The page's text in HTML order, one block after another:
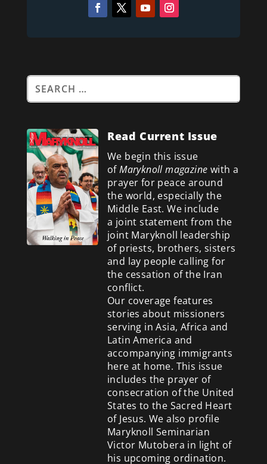
Read Current Issue
We begin this issue
ofMaryknoll magazine with a
prayer for peace around
the world, especially the
Middle East. We include
a joint statement from the
joint Maryknoll leadership
of priests, brothers, sisters
and lay people calling for
the cessation of the Iran
conflict.
Our coverage features
stories about missioners
serving in Asia, Africa and
Latin America and
accompanying immigrants
here at home. This issue
includes the prayer of
consecration of the United
States to the Sacred Heart
of Jesus. We also profile
Maryknoll Seminarian
Victor Mutobera in light of
his upcoming ordination.